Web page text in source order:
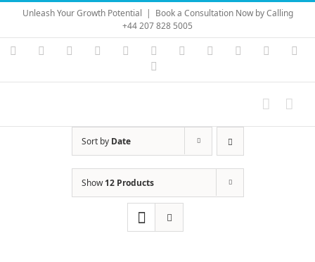
Skip
content
Unleash Your Growth Potential | Book a Consultation Now by Calling
+44 207 828 5005
Instagram
YouTubeFacebook LinkedIn Vimeo Skype PayPal
Sort by Date
Show12 Products